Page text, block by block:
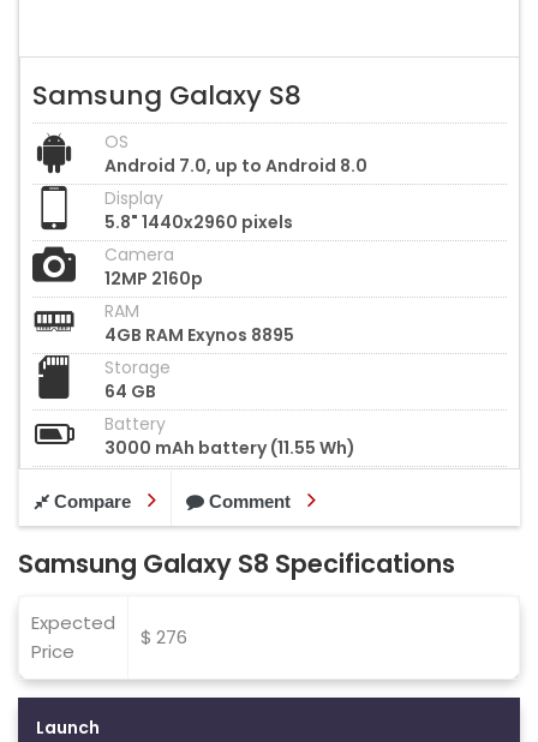
Samsung Galaxy S8
OS
Android 7.0, up to Android 8.0
Display
5.8" 1440x2960 pixels
Camera
12MP 2160p
RAM
4GB RAM Exynos 8895
Storage
64 GB
Battery
3000 mAh battery (11.55 Wh)
Compare Comment
Samsung Galaxy S8 Specifications
Expected
Price
$ 276
Launch